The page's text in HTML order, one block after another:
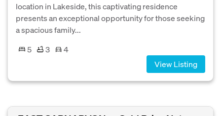
location in Lakeside, this captivating residence
presents an exceptional opportunity for those seeking
a spacious family...
5
3
4
View Listing